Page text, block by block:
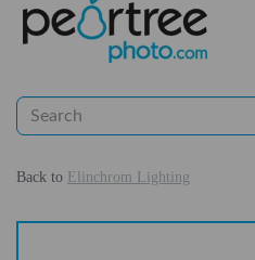
Back to Elinchrom Lighting